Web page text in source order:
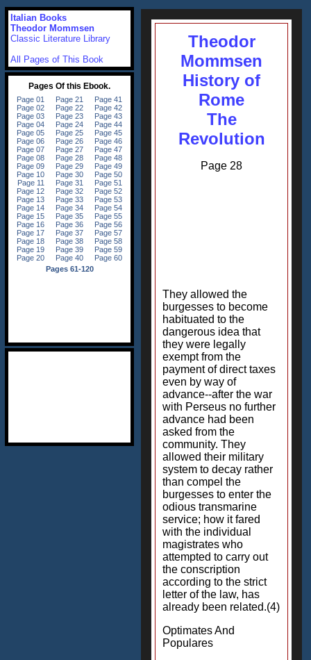
Theodor
Mommsen
History of
Rome
The
Revolution
Page 28
They allowed the
burgesses to become
habituated to the
dangerous idea that
they were legally
exempt from the
payment of direct taxes
even by way of
advance--after the war
with Perseus no further
advance had been
asked from the
community. They
allowed their military
system to decay rather
than compel the
burgesses to enter the
odious transmarine
service; how it fared
with the individual
magistrates who
attempted to carry out
the conscription
according to the strict
letter of the law, has
already been related.(4)
Optimates And
Populares
Italian Books
Theodor Mommsen
Classic Literature Library
All Pages of This Book